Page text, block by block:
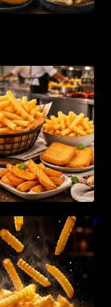
Frozen French Fries
| Funwave Foods
Fries So Crispy? The
Fries | Funwave